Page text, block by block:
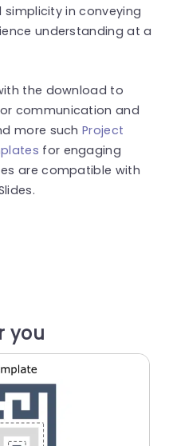
in conveying
understanding at a
the download to
communication and
more suchProject
for engaging
are compatible with
you